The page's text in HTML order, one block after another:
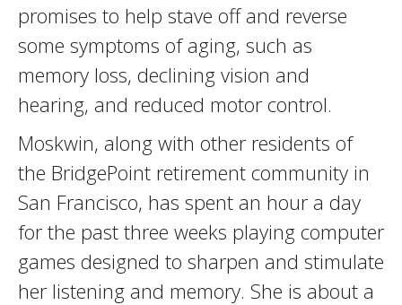
promises to help stave off and reverse
some symptoms of aging, such as
memory loss, declining vision and
hearing, and reduced motor control.
Moskwin, along with other residents of
the BridgePoint retirement community in
San Francisco, has spent an hour a day
for the past three weeks playing computer
games designed to sharpen and stimulate
her listening and memory. She is about a